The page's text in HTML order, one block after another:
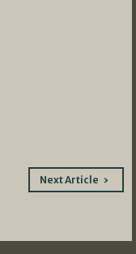
Next Article